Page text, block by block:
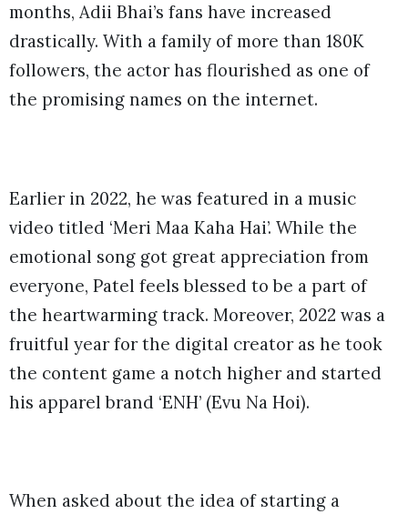
months, Adii Bhai’s fans have increased
drastically. With a family of more than 180K
followers, the actor has flourished as one of
the promising names on the internet.
Earlier in 2022, he was featured in a music
video titled ‘Meri Maa Kaha Hai’. While the
emotional song got great appreciation from
everyone, Patel feels blessed to be a part of
the heartwarming track. Moreover, 2022 was a
fruitful year for the digital creator as he took
the content game a notch higher and started
his apparel brand ‘ENH’ (Evu Na Hoi).
When asked about the idea of starting a